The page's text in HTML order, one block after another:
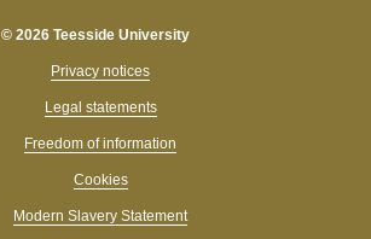
© 2026 Teesside University
Privacy notices
Legal statements
Freedom of information
Cookies
Modern Slavery Statement